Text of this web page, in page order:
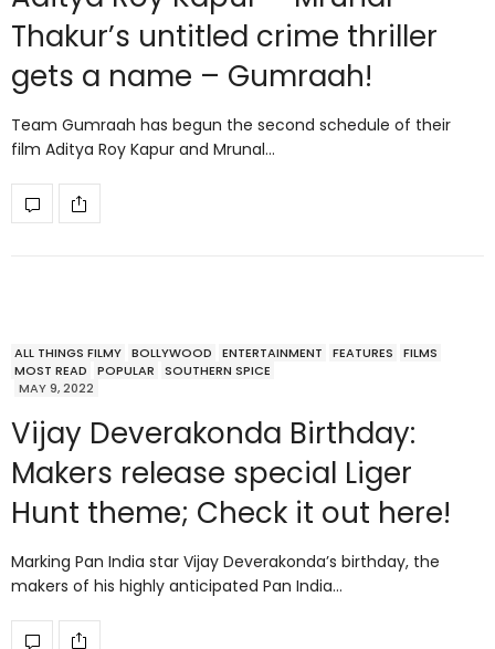
Thakur’s untitled crime thriller
gets a name – Gumraah!
Team Gumraah has begun the second schedule of their
film Aditya Roy Kapur and Mrunal…
ALL THINGS FILMY BOLLYWOOD ENTERTAINMENT FEATURES
FILMS
MOST READ
POPULAR
SOUTHERN SPICE
MAY 9, 2022
Vijay Deverakonda Birthday:
Makers release special Liger
Hunt theme; Check it out here!
Marking Pan India star Vijay Deverakonda’s birthday, the
makers of his highly anticipated Pan India…